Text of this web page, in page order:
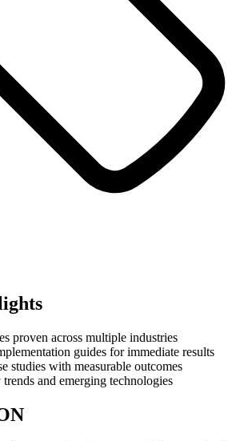
proven across multiple industries
guides for immediate results
studies with measurable outcomes
and emerging technologies